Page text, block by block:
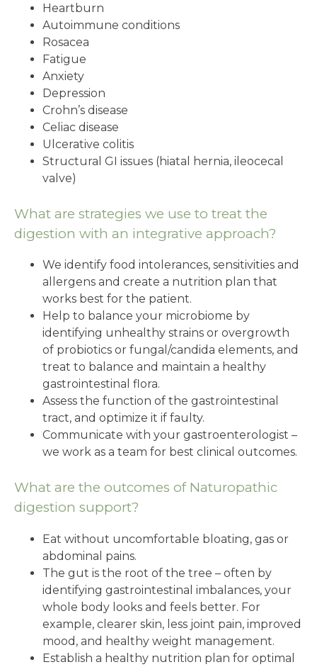
Heartburn
Autoimmune conditions
Rosacea
Fatigue
Anxiety
Depression
Crohn’s disease
Celiac disease
Ulcerative colitis
Structural GI issues (hiatal hernia, ileocecal
valve)
What are strategies we use to treat the
digestion with an integrative approach?
We identify food intolerances, sensitivities and
allergens and create a nutrition plan that
works best for the patient.
Help to balance your microbiome by
identifying unhealthy strains or overgrowth
of probiotics or fungal/candida elements, and
treat to balance and maintain a healthy
gastrointestinal flora.
Assess the function of the gastrointestinal
tract, and optimize it if faulty.
Communicate with your gastroenterologist –
we work as a team for best clinical outcomes.
What are the outcomes of Naturopathic
digestion support?
Eat without uncomfortable bloating, gas or
abdominal pains.
The gut is the root of the tree – often by
identifying gastrointestinal imbalances, your
whole body looks and feels better. For
example, clearer skin, less joint pain, improved
mood, and healthy weight management.
Establish a healthy nutrition plan for optimal